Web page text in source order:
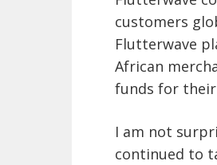
customers
Flutterwave
African
funds for their
I am not
continued to